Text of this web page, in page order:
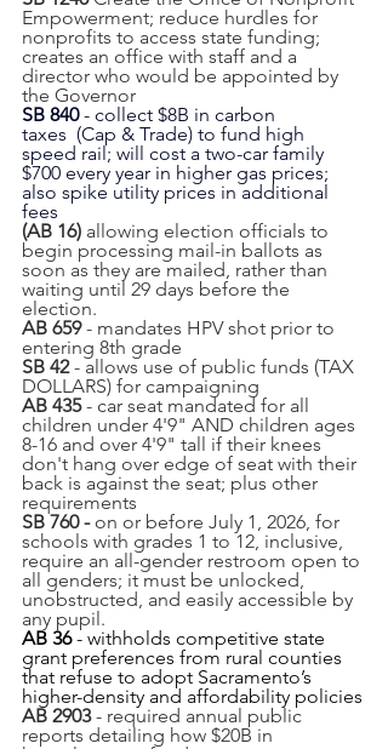
Empowerment; reduce hurdles for
nonprofits to access state funding;
creates an office with staff and a
director who would be appointed by
the Governor
SB 840 - collect $8B in carbon
taxes  (Cap & Trade) to fund high
speed rail; will cost a two-car family
$700 every year in higher gas prices;
also spike utility prices in additional
fees
(AB 16) allowing election officials to
begin processing mail-in ballots as
soon as they are mailed, rather than
waiting until 29 days before the
election.
AB 659 - mandates HPV shot prior to
entering 8th grade
SB 42 - allows use of public funds (TAX
DOLLARS) for campaigning
AB 435 - car seat mandated for all
children under 4'9" AND children ages
8-16 and over 4'9" tall if their knees
don't hang over edge of seat with their
back is against the seat; plus other
requirements
SB 760 - on or before July 1, 2026, for
schools with grades 1 to 12, inclusive,
require an all-gender restroom open to
all genders; it must be unlocked,
unobstructed, and easily accessible by
any pupil.
AB 36 - withholds competitive state
grant preferences from rural counties
that refuse to adopt Sacramento’s
higher-density and affordability policies
AB 2903 - required annual public
reports detailing how $20B in